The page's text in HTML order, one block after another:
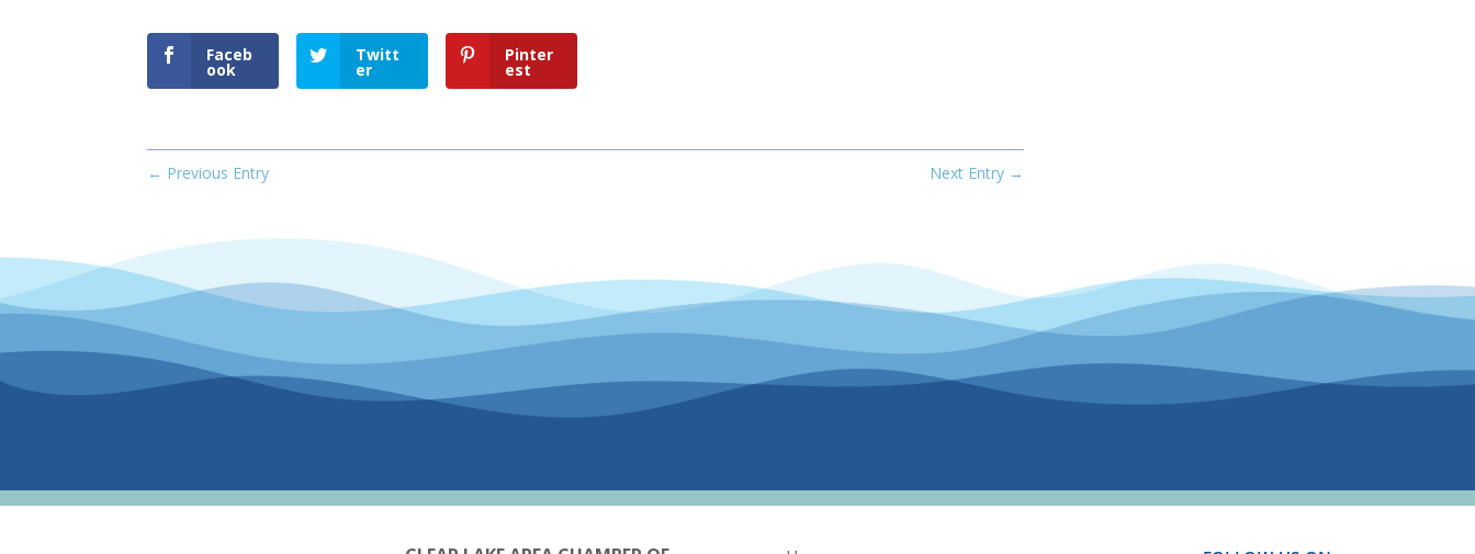
Faceb
ook
Twitt
er
Pinter
est
← Previous Entry Next Entry→